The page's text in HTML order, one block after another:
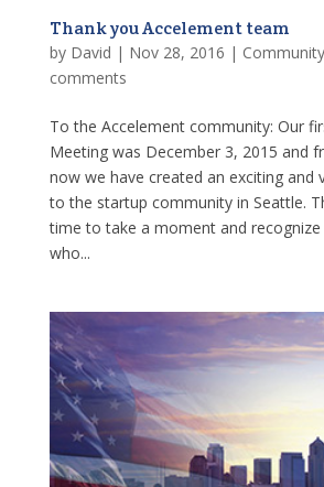
Thank you Accelement team
by David | Nov 28, 2016 | Community
comments
To the Accelement community: Our
Meeting was December 3, 2015 and
now we have created an exciting and
to the startup community in Seattle.
time to take a moment and
who...